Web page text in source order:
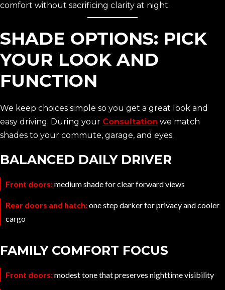
comfort without sacrificing clarity at night.
SHADE OPTIONS: PICK
YOUR LOOK AND
FUNCTION
We keep choices simple so you get a great look and
easy driving. During your Consultation we match
shades to your commute, garage, and eyes.
BALANCED DAILY DRIVER
Front doors:medium shade for clear forward views
Rear doors and hatch:one step darker for privacy and cooler
cargo
FAMILY COMFORT FOCUS
Front doors:modest tone that preserves nighttime visibility